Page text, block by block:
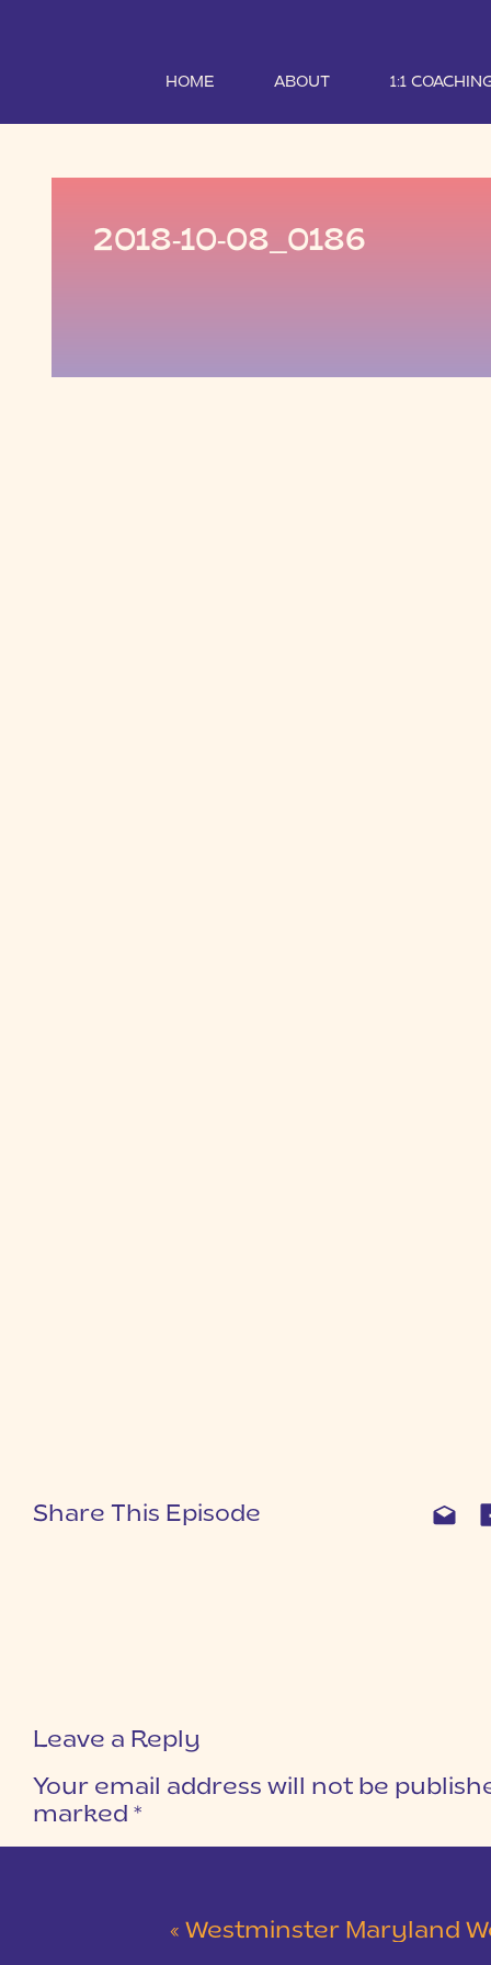
HOME ABOUT 1:1
2018-10-08_0186
Share This Episode
Leave a Reply
Your email address will not be
marked *
« Westminster Maryland Wedding |